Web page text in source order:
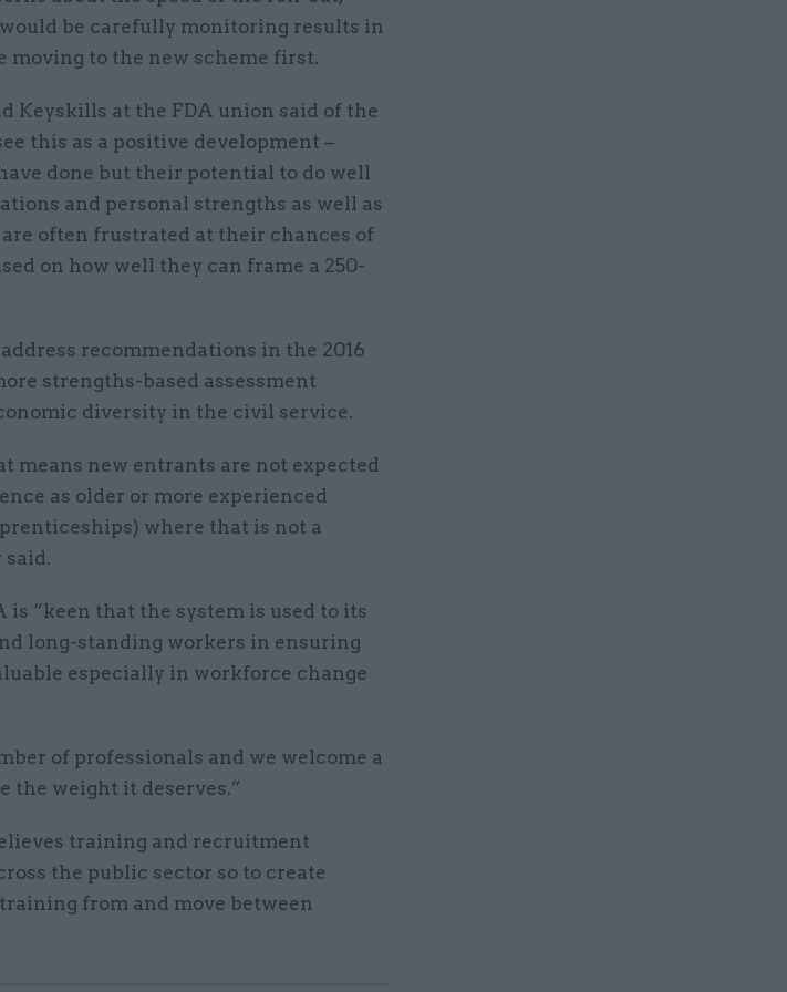
be carefully monitoring results in
to the new scheme first.
Keyskills at the FDA union said of the
this as a positive development –
done but their potential to do well
and personal strengths as well as
often frustrated at their chances of
on how well they can frame a 250-
recommendations in the 2016
strengths-based assessment
diversity in the civil service.
new entrants are not expected
as older or more experienced
where that is not a
said.
is “keen that the system is used to its
long-standing workers in ensuring
especially in workforce change
of professionals and we welcome a
the weight it deserves.”
training and recruitment
the public sector so to create
from and move between